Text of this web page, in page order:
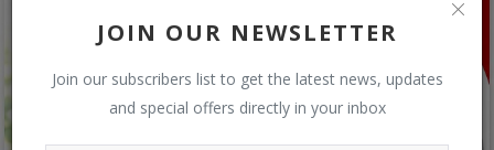
JOIN OUR NEWSLETTER
Join our subscribers list to get the latest news, updates
and special offers directly in your inbox